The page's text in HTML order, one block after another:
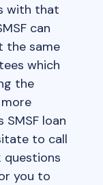
with that
can
the same
which
the
SMSF loan
to call
questions
you to